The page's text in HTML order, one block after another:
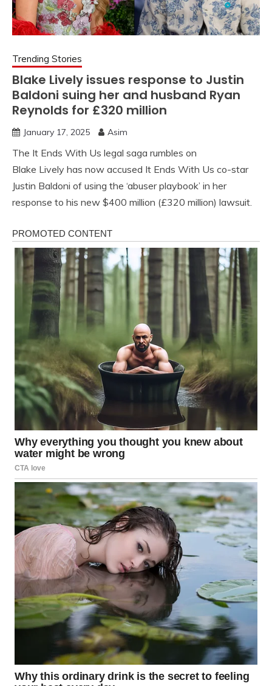
Trending Stories
Blake Lively issues response to Justin
Baldoni suing her and husband Ryan
Reynolds for £320 million
January 17, 2025 Asim
The It Ends With Us legal saga rumbles on
Blake Lively has now accused It Ends With Us co-star
Justin Baldoni of using the ‘abuser playbook’ in her
response to his new $400 million (£320 million) lawsuit.